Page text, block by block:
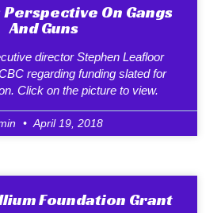
On Gangs
And Guns
director Stephen Leafloor
regarding funding slated for
Click on the picture to view.
April 19, 2018
Foundation Grant